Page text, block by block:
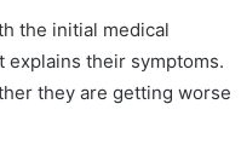
the initial medical
their symptoms.
they are getting worse